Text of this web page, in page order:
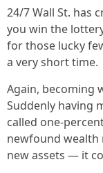
24/7 Wall St. has
you win the
for those lucky
a very short time.
Again, becoming
Suddenly having
called one-
newfound
new assets — it